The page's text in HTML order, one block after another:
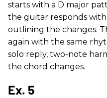
starts with a D major
the guitar responds
outlining the changes.
again with the same
solo reply, two-note
the chord changes.
Ex. 5